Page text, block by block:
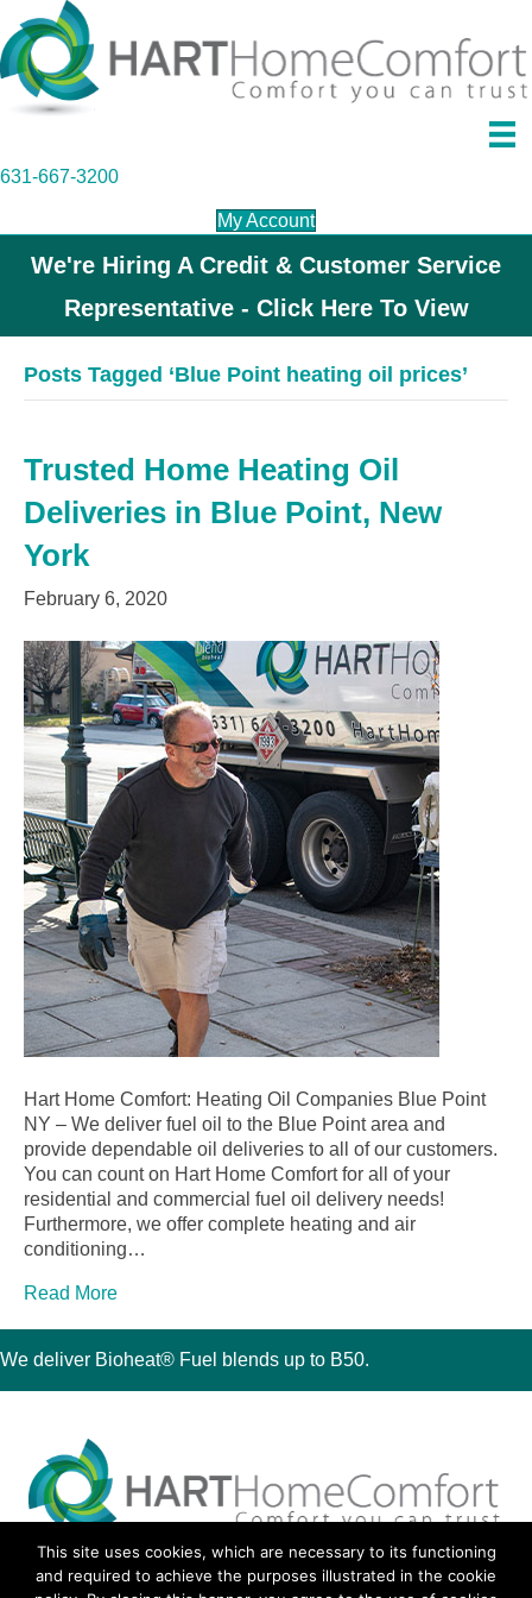
631-667-3200
My Account
We're Hiring A Credit & Customer Service
Representative - Click Here To View
Posts Tagged ‘Blue Point heating oil prices’
Trusted Home Heating Oil
Deliveries in Blue Point, New
York
February 6, 2020
Hart Home Comfort: Heating Oil Companies Blue Point
NY – We deliver fuel oil to the Blue Point area and
provide dependable oil deliveries to all of our customers.
You can count on Hart Home Comfort for all of your
residential and commercial fuel oil delivery needs!
Furthermore, we offer complete heating and air
conditioning…
Read More
We deliver Bioheat® Fuel blends up to B50.
30 Montauk Boulevard, Oakdale, NY 11769
Phone 631-667-3200
This site uses cookies, which are necessary to its functioning
and required to achieve the purposes illustrated in the cookie